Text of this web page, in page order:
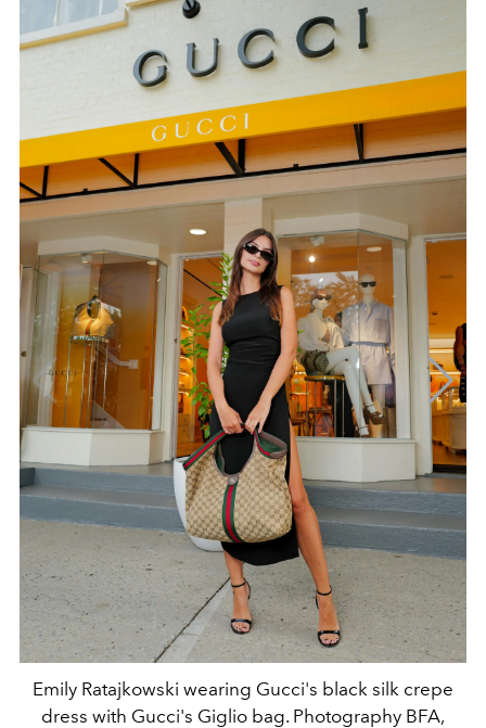
Emily Ratajkowski wearing Gucci's black silk crepe
dress with Gucci's Giglio bag. Photography BFA,